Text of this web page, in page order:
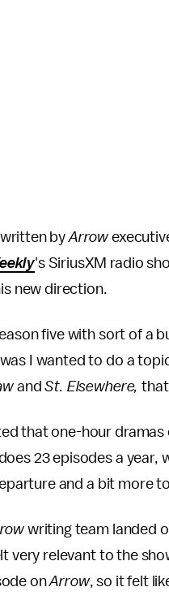
written byArrow
's SiriusXM radio
new direction.
five with sort of a
I wanted to do a
andSt. Elsewhere, that
that one-hour
23 episodes a year,
and a bit more
writing team landed
very relevant to the
onArrow, so it felt